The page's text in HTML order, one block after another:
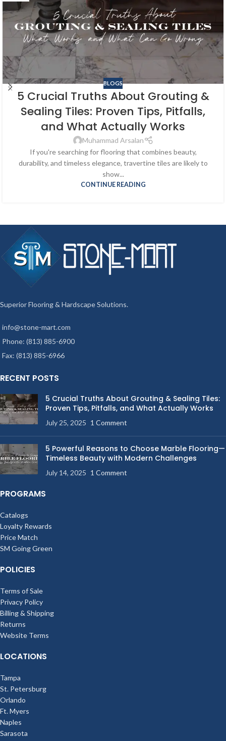
BLOGS
5 Crucial Truths About Grouting &
Sealing Tiles: Proven Tips, Pitfalls,
and What Actually Works
Muhammad Arsalan
If you're searching for flooring that combines beauty,
durability, and timeless elegance, travertine tiles are likely to
show...
CONTINUE READING
Superior Flooring & Hardscape Solutions.
info@stone-mart.com
Phone: (813) 885-6900
Fax: (813) 885-6966
RECENT POSTS
5 Crucial Truths About Grouting & Sealing Tiles:
Proven Tips, Pitfalls, and What Actually Works
July 25, 2025 1 Comment
5 Powerful Reasons to Choose Marble Flooring—
Timeless Beauty with Modern Challenges
July 14, 2025 1 Comment
PROGRAMS
Catalogs
Loyalty Rewards
Price Match
SM Going Green
POLICIES
Terms of Sale
Privacy Policy
Billing & Shipping
Returns
Website Terms
LOCATIONS
Tampa
St. Petersburg
Orlando
Ft. Myers
Naples
Sarasota